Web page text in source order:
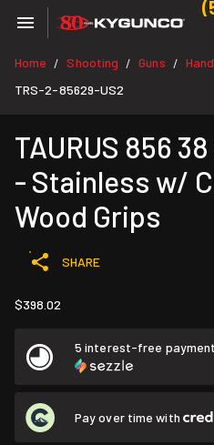
Home / Shooting / Guns /
TRS-2-85629-US2
TAURUS 856
- Stainless w/
Wood Grips
SHARE
$398.02
5 interest-free
Pay over time with